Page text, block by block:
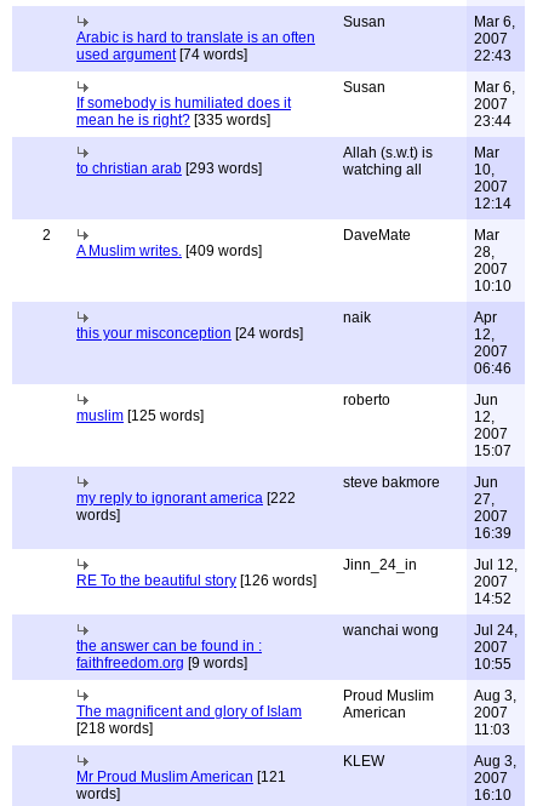
Arabic is hard to translate is an often
used argument[74 words]
Susan
Mar 6,
2007
22:43
If somebody is humiliated does it
mean he is right? [335 words]
Susan
Mar 6,
2007
23:44
to christian arab [293 words]
Allah (s.w.t) is
watching all
Mar
10,
2007
12:14
2
A Muslim writes. [409 words]
DaveMate
Mar
28,
2007
10:10
this your misconception [24 words]
naik
Apr
12,
2007
06:46
muslim [125 words]
roberto
Jun
12,
2007
15:07
my reply to ignorant america [222
words]
steve bakmore
Jun
27,
2007
16:39
RE To the beautiful story [126 words]
Jinn_24_in
Jul 12,
2007
14:52
the answer can be found in :
faithfreedom.org [9 words]
wanchai wong
Jul 24,
2007
10:55
The magnificent and glory of Islam
[218 words]
Proud Muslim
American
Aug 3,
2007
11:03
Mr Proud Muslim American [121
words]
KLEW
Aug 3,
2007
16:10